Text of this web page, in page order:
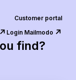
Customer portal
↗️ Login Mailmodo ↗️
find?